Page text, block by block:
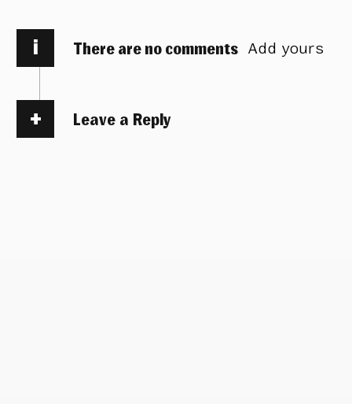
i There are no comments Add yours
Leave a Reply